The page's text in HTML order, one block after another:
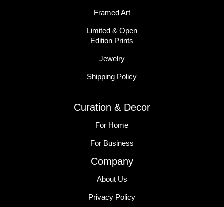
Framed Art
Limited & Open
Edition Prints
Jewelry
Shipping Policy
Curation & Decor
For Home
For Business
Company
About Us
Privacy Policy